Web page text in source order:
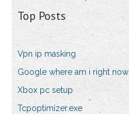
Top Posts
Vpn ip masking
Google where am i right now
Xbox pc setup
Tcpoptimizer.exe